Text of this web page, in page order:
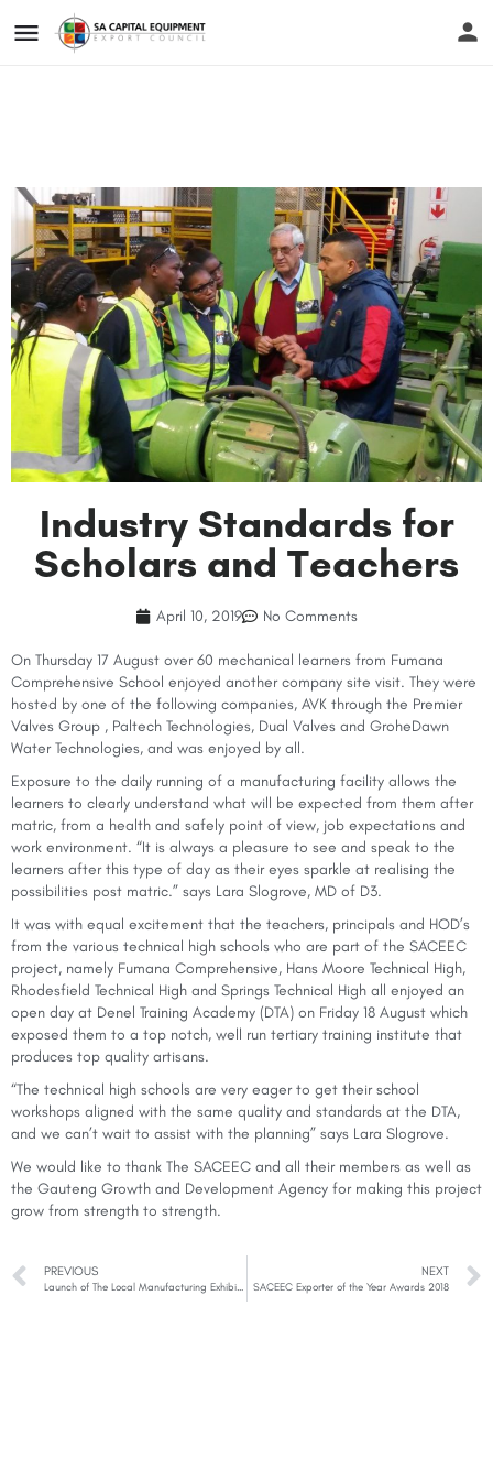
Industry Standards for
Scholars and Teachers
April 10, 2019 No Comments
On Thursday 17 August over 60 mechanical learners from Fumana
Comprehensive School enjoyed another company site visit. They were
hosted by one of the following companies, AVK through the Premier
Valves Group , Paltech Technologies, Dual Valves and GroheDawn
Water Technologies, and was enjoyed by all.
Exposure to the daily running of a manufacturing facility allows the
learners to clearly understand what will be expected from them after
matric, from a health and safely point of view, job expectations and
work environment. “It is always a pleasure to see and speak to the
learners after this type of day as their eyes sparkle at realising the
possibilities post matric.” says Lara Slogrove, MD of D3.
It was with equal excitement that the teachers, principals and HOD’s
from the various technical high schools who are part of the SACEEC
project, namely Fumana Comprehensive, Hans Moore Technical High,
Rhodesfield Technical High and Springs Technical High all enjoyed an
open day at Denel Training Academy (DTA) on Friday 18 August which
exposed them to a top notch, well run tertiary training institute that
produces top quality artisans.
“The technical high schools are very eager to get their school
workshops aligned with the same quality and standards at the DTA,
and we can’t wait to assist with the planning” says Lara Slogrove.
We would like to thank The SACEEC and all their members as well as
the Gauteng Growth and Development Agency for making this project
grow from strength to strength.
PREVIOUS NEXT
SACEEC Exporter of the Year Awards 2018